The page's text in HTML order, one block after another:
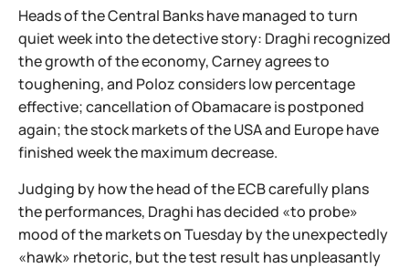
Heads of the Central Banks have managed to turn
quiet week into the detective story: Draghi recognized
the growth of the economy, Carney agrees to
toughening, and Poloz considers low percentage
effective; cancellation of Obamacare is postponed
again; the stock markets of the USA and Europe have
finished week the maximum decrease.
Judging by how the head of the ECB carefully plans
the performances, Draghi has decided «to probe»
mood of the markets on Tuesday by the unexpectedly
«hawk» rhetoric, but the test result has unpleasantly